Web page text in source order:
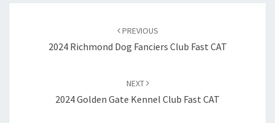
PREVIOUS
2024 Richmond Dog Fanciers Club Fast CAT
NEXT
2024 Golden Gate Kennel Club Fast CAT